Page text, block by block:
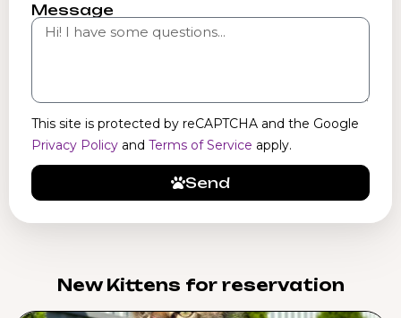
Message
This site is protected by reCAPTCHA and the Google
Privacy Policy and Terms of Service apply.
Send
New Kittens for reservation​